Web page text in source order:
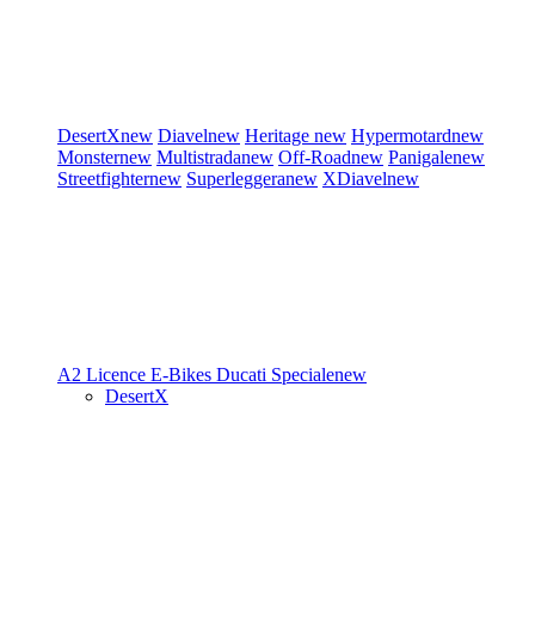
DesertXnew Diavelnew Heritage new Hypermotardnew
Monsternew Multistradanew Off-Roadnew Panigalenew
Streetfighternew Superleggeranew XDiavelnew
A2 Licence E-Bikes Ducati Specialenew
DesertX